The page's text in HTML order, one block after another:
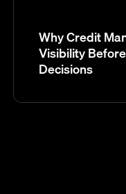
Why Credit
Visibility
Decisions